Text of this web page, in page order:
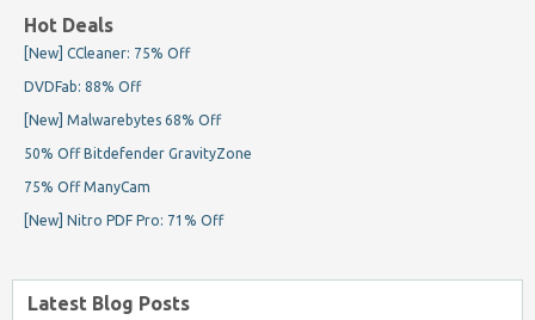
Hot Deals
[New] CCleaner: 75% Off
DVDFab: 88% Off
[New] Malwarebytes 68% Off
50% Off Bitdefender GravityZone
75% Off ManyCam
[New] Nitro PDF Pro: 71% Off
Latest Blog Posts